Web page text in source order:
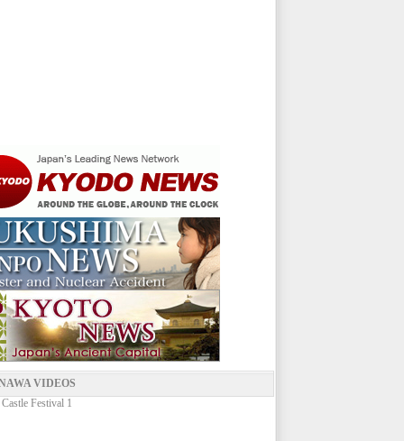
VIDEOS
Festival 1